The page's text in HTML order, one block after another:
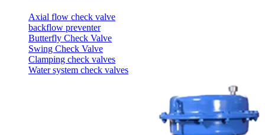
Axial flow check valve
backflow preventer
Butterfly Check Valve
Swing Check Valve
Clamping check valves
Water system check valves